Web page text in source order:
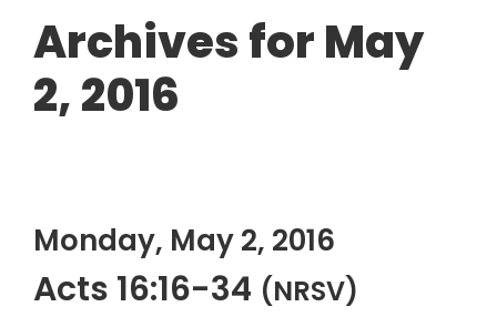
Archives for May
2, 2016
Monday, May 2, 2016
Acts 16:16-34 (NRSV)